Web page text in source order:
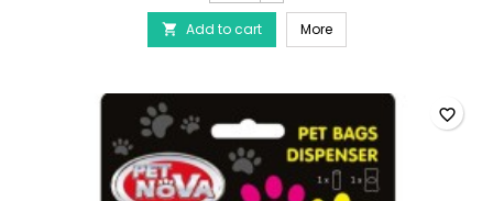
+20
red
poop
product
field
 Add to cart MorePETNOVA Dispenser
favorite_border